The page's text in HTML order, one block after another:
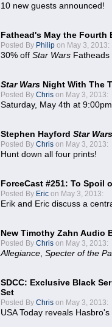
10 new guests announced!
Fathead's May the Fourth
Posted By Philip on May 3, 2013:
30% off Star Wars Fatheads
Star Wars Night With The
Posted By Chris on May 3, 2013:
Saturday, May 4th at
Stephen Hayford Star Wars
Posted By Chris on May 3, 2013:
Hunt down all four prints!
ForceCast #251: To Spoil
Posted By Eric on May 3, 2013:
Erik and Eric discuss a
New Timothy Zahn Audio
Posted By Chris on May 3, 2013:
Allegiance Specter of the
SDCC: Exclusive Black
Set
Posted By Chris on May 3, 2013:
USA Today reveals